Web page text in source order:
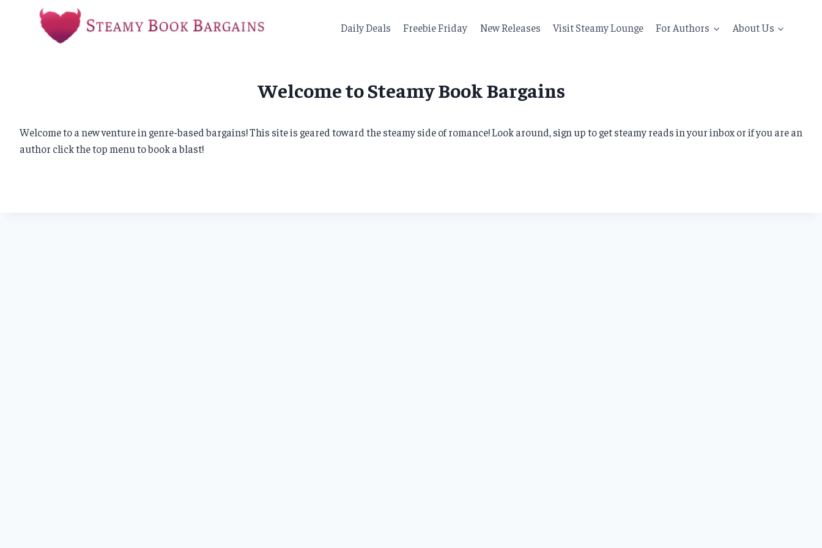
Daily Deals Freebie Friday New Releases Visit Steamy Lounge For Authors About Us
Welcome to Steamy Book Bargains
Welcome to a new venture in genre-based bargains! This site is geared toward the steamy side of romance! Look around, sign up to get steamy reads in your inbox or if you are an
author click the top menu to book a blast!